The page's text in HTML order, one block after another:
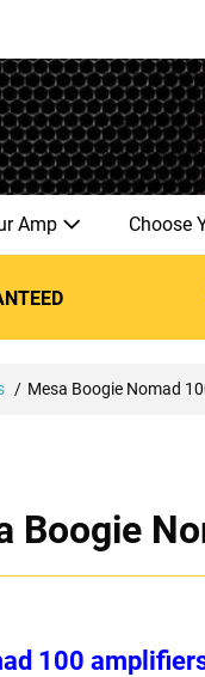
Amp Choose
Mesa Boogie Nomad
Boogie
100